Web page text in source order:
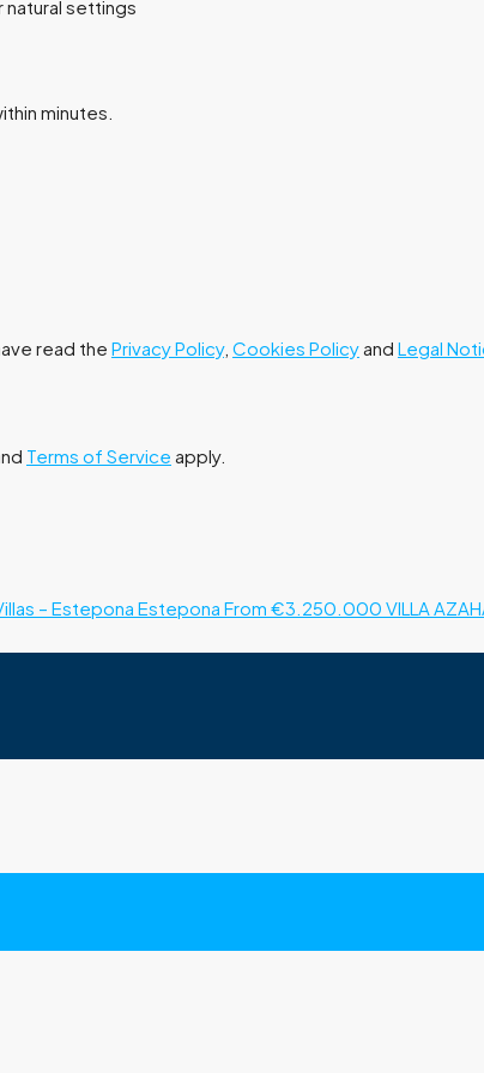
settings
minutes.
read the Privacy Policy, Cookies Policyand Legal
Terms of Service apply.
– Estepona Estepona From €3.250.000 VILLA